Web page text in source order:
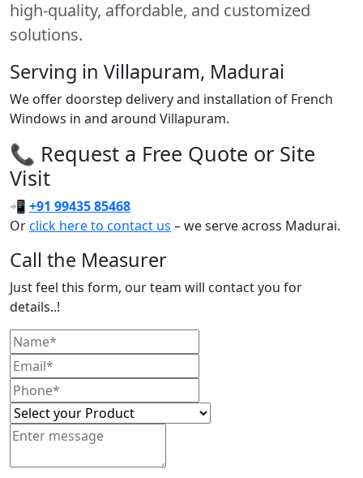
high-quality, affordable, and customized
solutions.
Serving in Villapuram, Madurai
We offer doorstep delivery and installation of French
Windows in and around Villapuram.
📞 Request a Free Quote or Site
Visit
📲 +91 99435 85468
Orclick here to contact us – we serve across Madurai.
Call the Measurer
Just feel this form, our team will contact you for
details..!